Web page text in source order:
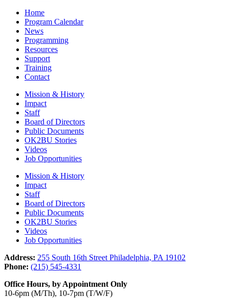
Home
Program Calendar
News
Programming
Resources
Support
Training
Contact
Mission & History
Impact
Staff
Board of Directors
Public Documents
OK2BU Stories
Videos
Job Opportunities
Mission & History
Impact
Staff
Board of Directors
Public Documents
OK2BU Stories
Videos
Job Opportunities
Address: 255 South 16th Street Philadelphia, PA 19102
Phone: (215) 545-4331
Office Hours, by Appointment Only
10-6pm (M/Th), 10-7pm (T/W/F)